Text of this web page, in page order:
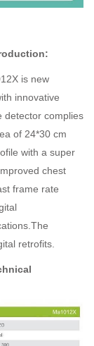
is new
innovative
detector complies
of 24*30 cm
with a super
chest
frame rate
retrofits.